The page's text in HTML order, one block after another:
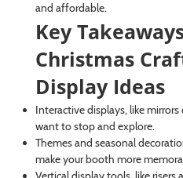
and affordable.
Key
Christmas
Display Ideas
Interactive displays, like
want to stop and explore.
Themes and seasonal
make your booth more